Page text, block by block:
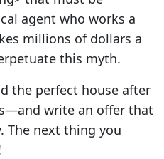
agent who works a
millions of dollars a
this myth.
the perfect house after
write an offer that
The next thing you